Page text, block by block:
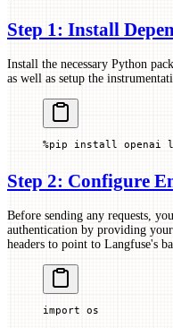
Step 1: Install
Install the necessary Python
as well as setup the
%pip install openai
Step 2: Configure
Before sending any requests,
authentication by providing
headers to point to Langfuse's
import os